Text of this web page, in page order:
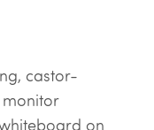
castor-
on